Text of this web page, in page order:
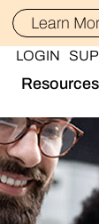
Learn
Resources
Blog
LOGIN